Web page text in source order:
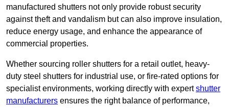
manufactured shutters not only provide robust security
against theft and vandalism but can also improve insulation,
reduce energy usage, and enhance the appearance of
commercial properties.
Whether sourcing roller shutters for a retail outlet, heavy-
duty steel shutters for industrial use, or fire-rated options for
specialist environments, working directly with expertshutter
manufacturers ensures the right balance of performance,